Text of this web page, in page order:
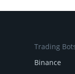
Trading
Binance